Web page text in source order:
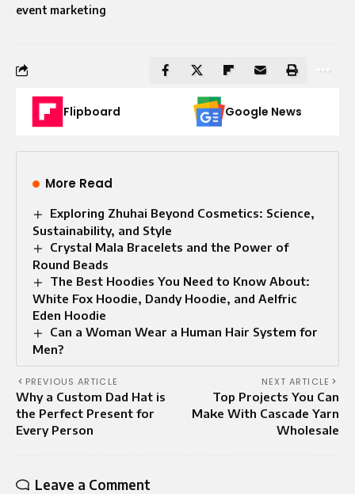
event marketing
Flipboard Google News
More Read
Exploring Zhuhai Beyond Cosmetics: Science,
Sustainability, and Style
Crystal Mala Bracelets and the Power of
Round Beads
The Best Hoodies You Need to Know About:
White Fox Hoodie, Dandy Hoodie, and Aelfric
Eden Hoodie
Can a Woman Wear a Human Hair System for
Men?
PREVIOUS ARTICLE
Why a Custom Dad Hat is
the Perfect Present for
Every Person
NEXT ARTICLE
Top Projects You Can
Make With Cascade Yarn
Wholesale
Leave a Comment